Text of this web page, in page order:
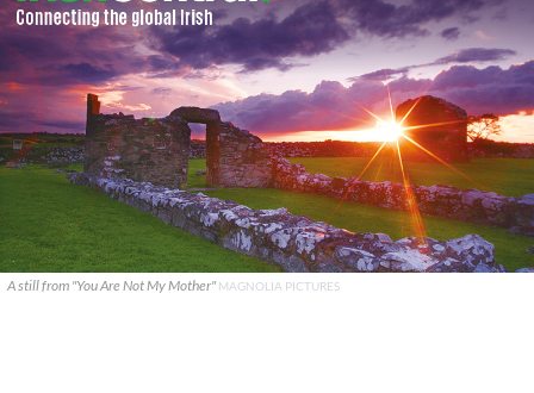
A still from "You Are Not My Mother"MAGNOLIA PICTURES